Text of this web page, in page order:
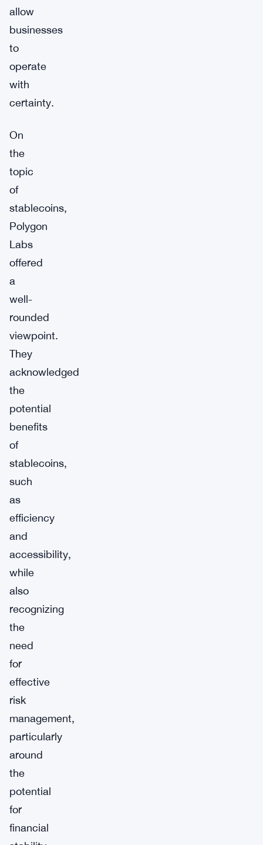
allow
businesses
to
operate
with
certainty.
On
the
topic
of
stablecoins,
Polygon
Labs
offered
a
well-
rounded
viewpoint.
They
acknowledged
the
potential
benefits
of
stablecoins,
such
as
efficiency
and
accessibility,
while
also
recognizing
the
need
for
effective
risk
management,
particularly
around
the
potential
for
financial